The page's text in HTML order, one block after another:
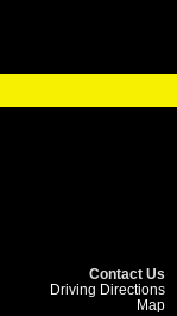
Contact Us
Driving Directions
Map